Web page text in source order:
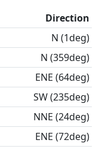
Direction
N (1deg)
N (359deg)
ENE (64deg)
SW (235deg)
NNE (24deg)
ENE (72deg)